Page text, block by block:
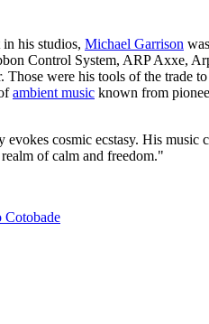
his studios, Michael Garrison
Control System, ARP Axxe,
Those were his tools of the trade
ambient music known from
cosmic ecstasy. His music
of calm and freedom."
Cotobade